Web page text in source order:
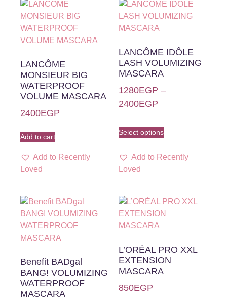
LANCÔME
MONSIEUR BIG
WATERPROOF
VOLUME MASCARA
2400EGP
Add to cart
Add to Recently
Loved
LANCÔME IDÔLE
LASH VOLUMIZING
MASCARA
1280EGP –
2400EGP
Select options
Add to Recently
Loved
Benefit BADgal
BANG! VOLUMIZING
WATERPROOF
MASCARA
L’ORÉAL PRO XXL
EXTENSION
MASCARA
850EGP